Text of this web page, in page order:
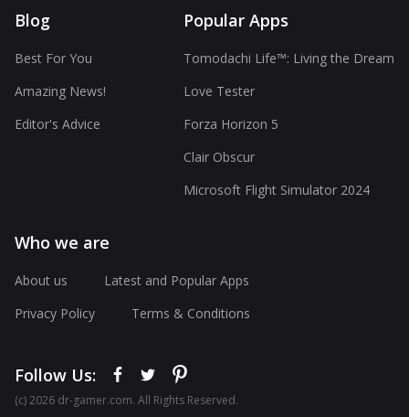
Blog
Best For You
Amazing News!
Editor's Advice
Popular Apps
Tomodachi Life™: Living the Dream
Love Tester
Forza Horizon 5
Clair Obscur
Microsoft Flight Simulator 2024
Who we are
About us
Latest and Popular Apps
Privacy Policy
Terms & Conditions
Follow Us:
(с) 2026 dr-gamer.com. All Rights Reserved.